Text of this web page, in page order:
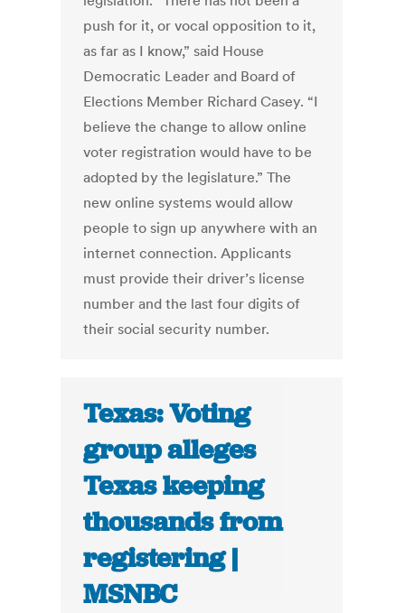
push for it, or vocal opposition to it,
as far as I know,” said House
Democratic Leader and Board of
Elections Member Richard Casey. “I
believe the change to allow online
voter registration would have to be
adopted by the legislature.” The
new online systems would allow
people to sign up anywhere with an
internet connection. Applicants
must provide their driver’s license
number and the last four digits of
their social security number.
Texas: Voting
group alleges
Texas keeping
thousands from
registering |
MSNBC